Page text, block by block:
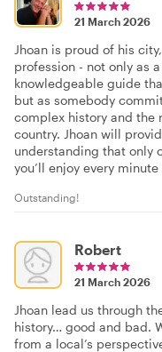
21 March 2026
Jhoan is proud of his
profession - not only as
knowledgeable guide
but as somebody
complex history and the
country. Jhoan will
understanding that only
you’ll enjoy every
Outstanding!
Robert
21 March 2026
Jhoan lead us through
history… good and bad.
from a local’s